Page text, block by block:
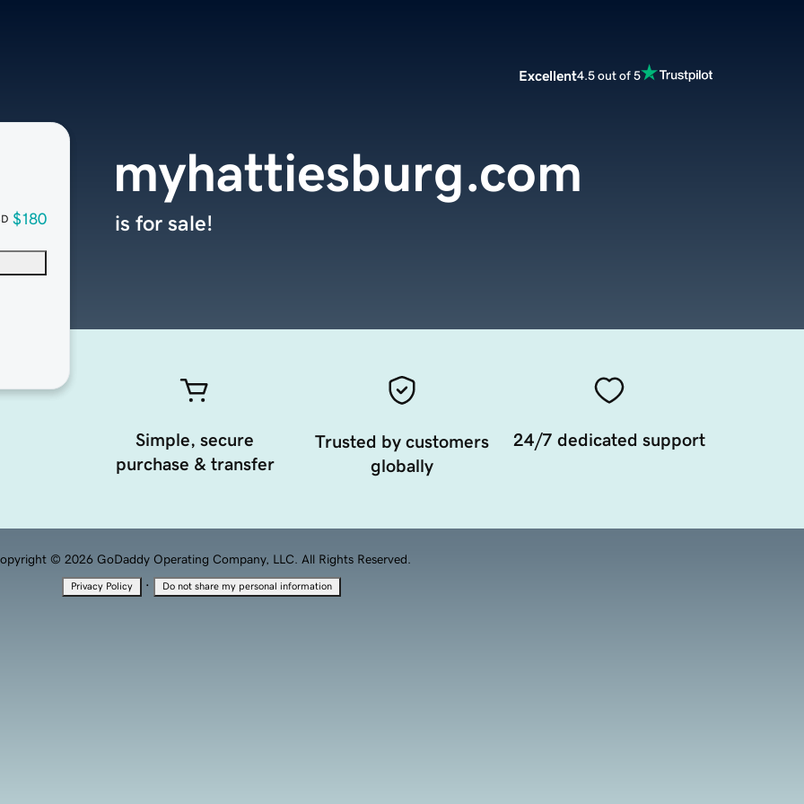
Excellent4.5 out of 5
$180
myhattiesburg.com
is for sale!
Simple, secure
purchase & transfer
Trusted by customers
globally
24/7 dedicated support
© 2026 GoDaddy Operating Company, LLC. All Rights Reserved.
Privacy Policy · Do not share my personal information